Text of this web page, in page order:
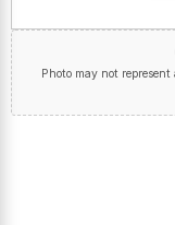
Photo may not